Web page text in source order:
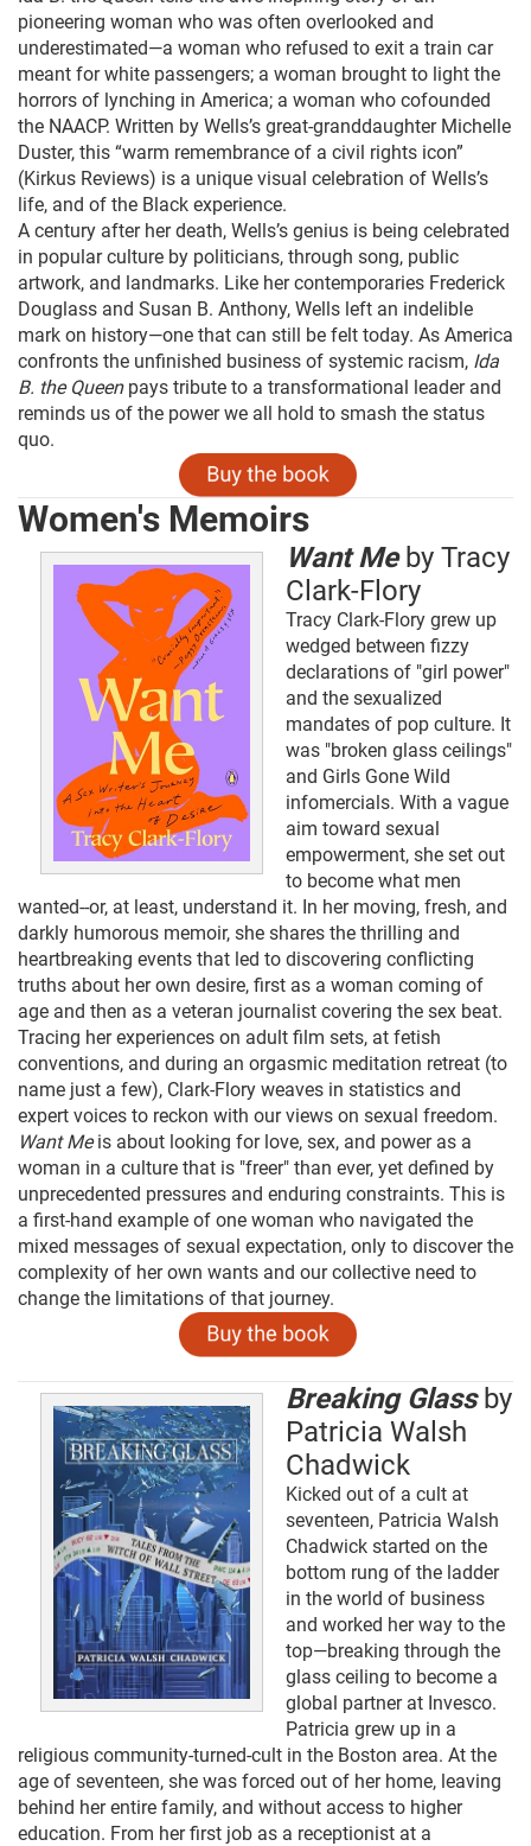
pioneering woman who was often overlooked and
underestimated—a woman who refused to exit a train car
meant for white passengers; a woman brought to light the
horrors of lynching in America; a woman who cofounded
the NAACP. Written by Wells’s great-granddaughter Michelle
Duster, this “warm remembrance of a civil rights icon”
(Kirkus Reviews) is a unique visual celebration of Wells’s
life, and of the Black experience.
A century after her death, Wells’s genius is being celebrated
in popular culture by politicians, through song, public
artwork, and landmarks. Like her contemporaries Frederick
Douglass and Susan B. Anthony, Wells left an indelible
mark on history—one that can still be felt today. As America
confronts the unfinished business of systemic racism, Ida
B. the Queenpays tribute to a transformational leader and
reminds us of the power we all hold to smash the status
quo.
Women's Memoirs
Want Me by Tracy
Clark-Flory
Tracy Clark-Flory grew up
wedged between fizzy
declarations of "girl power"
and the sexualized
mandates of pop culture. It
was "broken glass ceilings"
and Girls Gone Wild
infomercials. With a vague
aim toward sexual
empowerment, she set out
to become what men
wanted--or, at least, understand it. In her moving, fresh, and
darkly humorous memoir, she shares the thrilling and
heartbreaking events that led to discovering conflicting
truths about her own desire, first as a woman coming of
age and then as a veteran journalist covering the sex beat.
Tracing her experiences on adult film sets, at fetish
conventions, and during an orgasmic meditation retreat (to
name just a few), Clark-Flory weaves in statistics and
expert voices to reckon with our views on sexual freedom.
Want Meis about looking for love, sex, and power as a
woman in a culture that is "freer" than ever, yet defined by
unprecedented pressures and enduring constraints. This is
a first-hand example of one woman who navigated the
mixed messages of sexual expectation, only to discover the
complexity of her own wants and our collective need to
change the limitations of that journey.
Breaking Glassby
Patricia Walsh
Chadwick
Kicked out of a cult at
seventeen, Patricia Walsh
Chadwick started on the
bottom rung of the ladder
in the world of business
and worked her way to the
top—breaking through the
glass ceiling to become a
global partner at Invesco.
Patricia grew up in a
religious community-turned-cult in the Boston area. At the
age of seventeen, she was forced out of her home, leaving
behind her entire family, and without access to higher
education. From her first job as a receptionist at a